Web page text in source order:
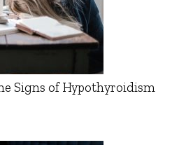
Signs of Hypothyroidism